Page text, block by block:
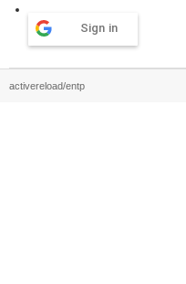
Sign in
activereload/entp